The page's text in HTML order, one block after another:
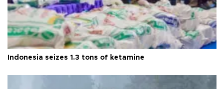
Indonesia seizes 1.3 tons of ketamine